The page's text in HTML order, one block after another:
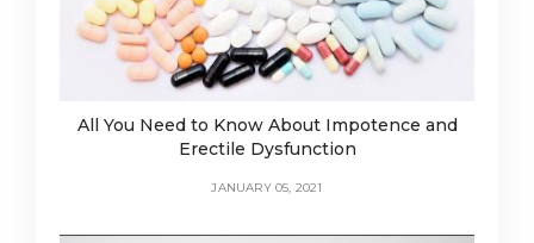
All You Need to Know About Impotence and
Erectile Dysfunction
JANUARY 05, 2021